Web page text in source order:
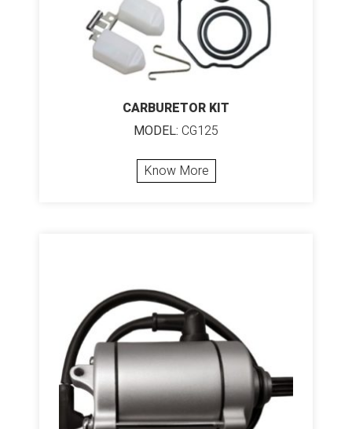
CARBURETOR KIT
MODEL: CG125
Know More